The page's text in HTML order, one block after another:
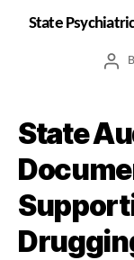
State
Post
State